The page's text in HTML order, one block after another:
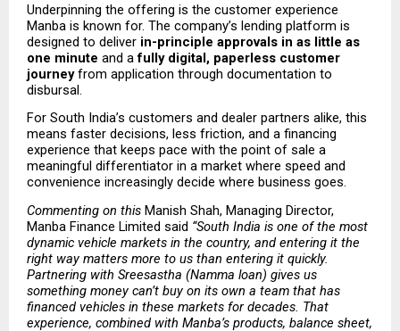
Underpinning the offering is the customer experience
Manba is known for. The company’s lending platform is
designed to deliver in-principle approvals in as little as
one minute and a fully digital, paperless customer
journey from application through documentation to
disbursal.
For South India’s customers and dealer partners alike, this
means faster decisions, less friction, and a financing
experience that keeps pace with the point of sale a
meaningful differentiator in a market where speed and
convenience increasingly decide where business goes.
Commenting on this Manish Shah, Managing Director,
Manba Finance Limited said “South India is one of the most
dynamic vehicle markets in the country, and entering it the
right way matters more to us than entering it quickly.
Partnering with Sreesastha (Namma loan) gives us
something money can’t buy on its own a team that has
financed vehicles in these markets for decades. That
experience, combined with Manba’s products, balance sheet,